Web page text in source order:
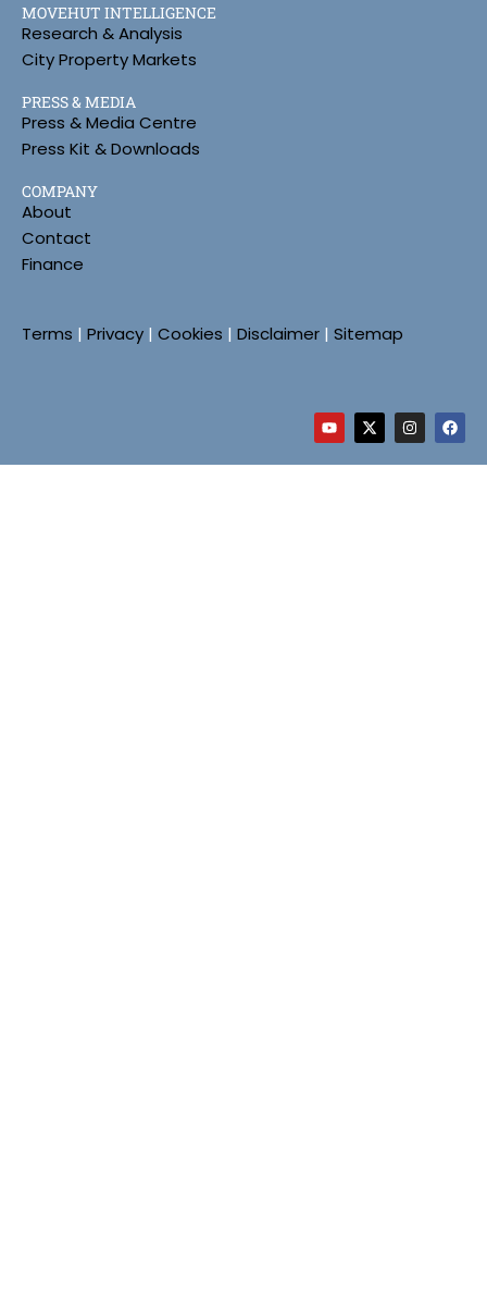
MOVEHUT INTELLIGENCE
Research & Analysis
City Property Markets
PRESS & MEDIA
Press & Media Centre
Press Kit & Downloads
COMPANY
About
Contact
Finance
Terms | Privacy | Cookies | Disclaimer | Sitemap